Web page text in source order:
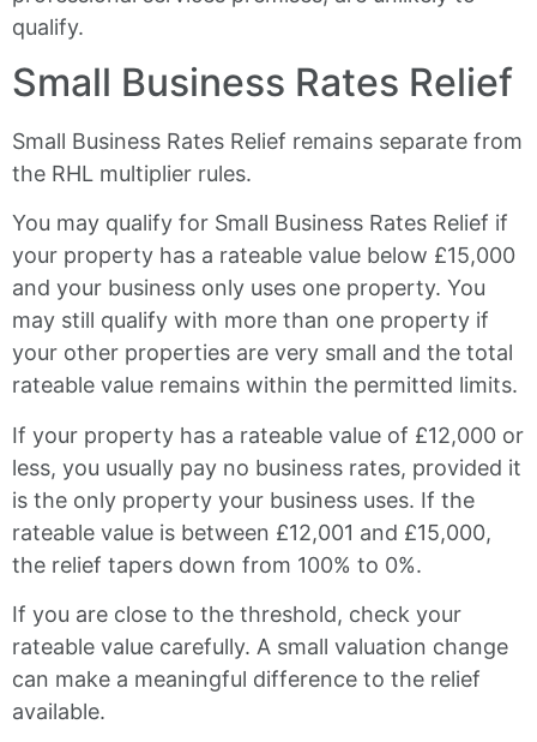
qualify.
Small Business Rates Relief
Small Business Rates Relief remains separate from
the RHL multiplier rules.
You may qualify for Small Business Rates Relief if
your property has a rateable value below £15,000
and your business only uses one property. You
may still qualify with more than one property if
your other properties are very small and the total
rateable value remains within the permitted limits.
If your property has a rateable value of £12,000 or
less, you usually pay no business rates, provided it
is the only property your business uses. If the
rateable value is between £12,001 and £15,000,
the relief tapers down from 100% to 0%.
If you are close to the threshold, check your
rateable value carefully. A small valuation change
can make a meaningful difference to the relief
available.